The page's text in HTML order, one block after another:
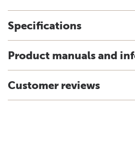
Specifications
Product manuals and
Customer reviews